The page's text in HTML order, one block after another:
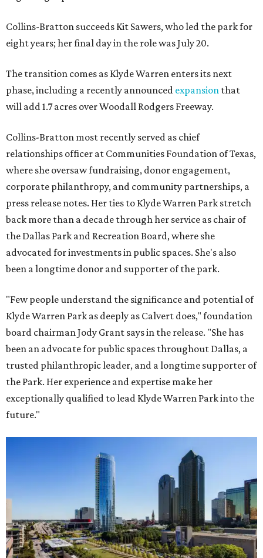
Collins-Bratton succeeds Kit Sawers, who led the park for
eight years; her final day in the role was July 20.
The transition comes as Klyde Warren enters its next
phase, including a recently announced expansion that
will add 1.7 acres over Woodall Rodgers Freeway.
Collins-Bratton most recently served as chief
relationships officer at Communities Foundation of Texas,
where she oversaw fundraising, donor engagement,
corporate philanthropy, and community partnerships, a
press release notes. Her ties to Klyde Warren Park stretch
back more than a decade through her service as chair of
the Dallas Park and Recreation Board, where she
advocated for investments in public spaces. She's also
been a longtime donor and supporter of the park.
"Few people understand the significance and potential of
Klyde Warren Park as deeply as Calvert does," foundation
board chairman Jody Grant says in the release. "She has
been an advocate for public spaces throughout Dallas, a
trusted philanthropic leader, and a longtime supporter of
the Park. Her experience and expertise make her
exceptionally qualified to lead Klyde Warren Park into the
future."